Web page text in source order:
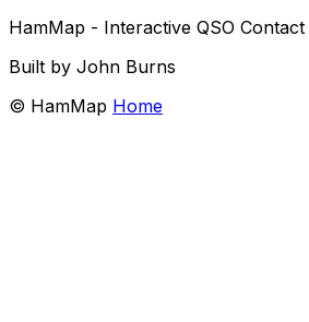
HamMap - Interactive QSO
Built by John Burns
© HamMap Home